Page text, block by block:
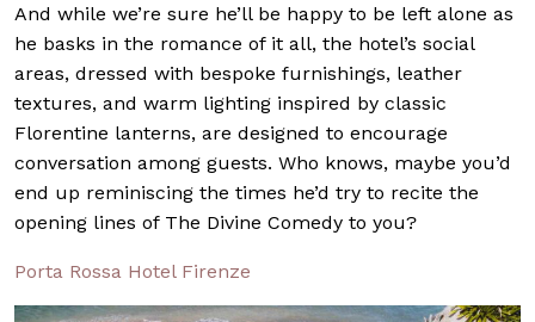
And while we’re sure he’ll be happy to be left alone as
he basks in the romance of it all, the hotel’s social
areas, dressed with bespoke furnishings, leather
textures, and warm lighting inspired by classic
Florentine lanterns, are designed to encourage
conversation among guests. Who knows, maybe you’d
end up reminiscing the times he’d try to recite the
opening lines of The Divine Comedy to you?
Porta Rossa Hotel Firenze